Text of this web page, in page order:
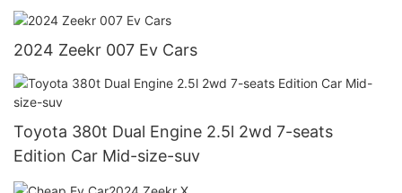
2024 Zeekr 007 Ev Cars
Toyota 380t Dual Engine 2.5l 2wd 7-seats
Edition Car Mid-size-suv